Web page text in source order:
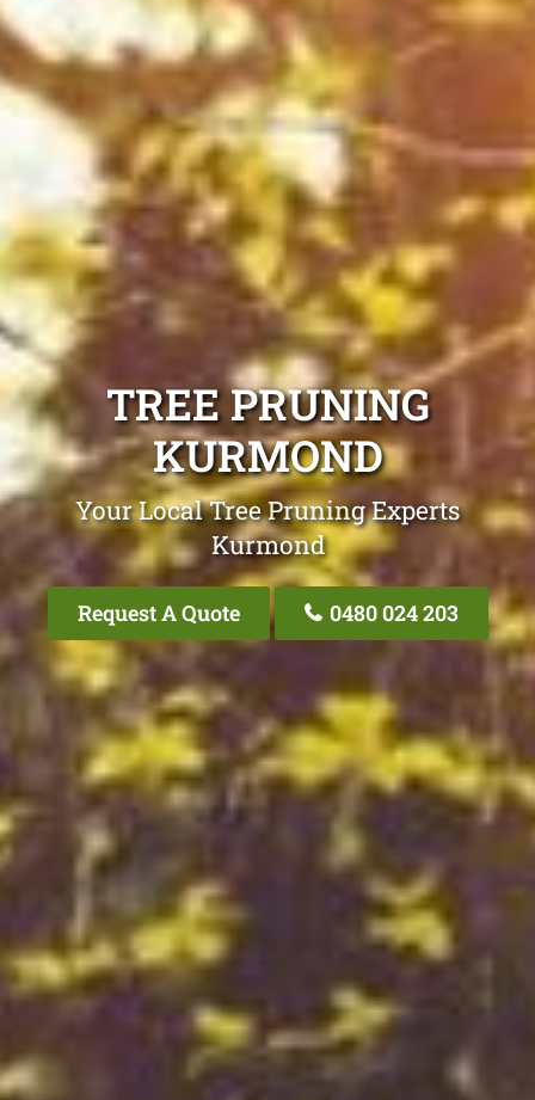
TREE PRUNING
KURMOND
Your Local Tree Pruning Experts
Kurmond
Request A Quote 0480 024 203